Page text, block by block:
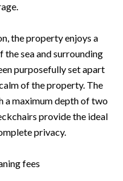
the property enjoys a
sea and surrounding
purposefully set apart
of the property. The
a maximum depth of two
provide the ideal
privacy.
fees